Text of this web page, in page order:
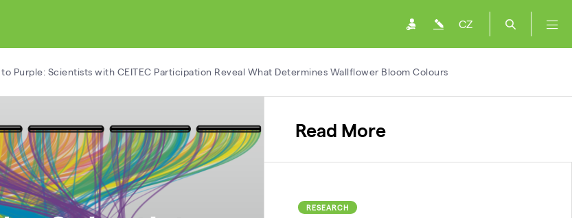
CZ
to Purple: Scientists with CEITEC Participation Reveal What Determines Wallflower Bloom Colours
Read More
RESEARCH